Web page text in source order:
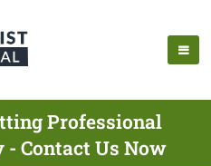
Professional
Contact Us Now